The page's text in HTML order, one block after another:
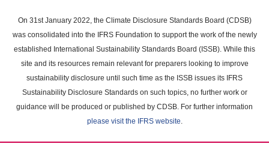
main
content
On 31st January 2022, the Climate Disclosure Standards Board (CDSB)
was consolidated into the IFRS Foundation to support the work of the newly
established International Sustainability Standards Board (ISSB). While this
site and its resources remain relevant for preparers looking to improve
sustainability disclosure until such time as the ISSB issues its IFRS
Sustainability Disclosure Standards on such topics, no further work or
guidance will be produced or published by CDSB. For further information
please visit the IFRS website.